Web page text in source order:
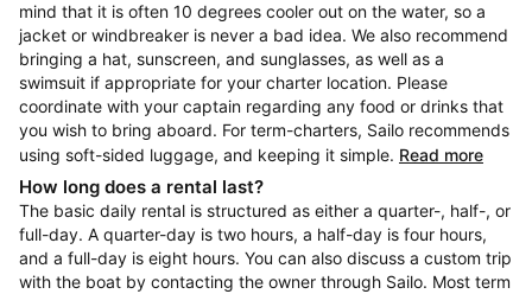
mind that it is often 10 degrees cooler out on the water, so a
jacket or windbreaker is never a bad idea. We also recommend
bringing a hat, sunscreen, and sunglasses, as well as a
swimsuit if appropriate for your charter location. Please
coordinate with your captain regarding any food or drinks that
you wish to bring aboard. For term-charters, Sailo recommends
using soft-sided luggage, and keeping it simple. Read more
How long does a rental last?
The basic daily rental is structured as either a quarter-, half-, or
full-day. A quarter-day is two hours, a half-day is four hours,
and a full-day is eight hours. You can also discuss a custom trip
with the boat by contacting the owner through Sailo. Most term